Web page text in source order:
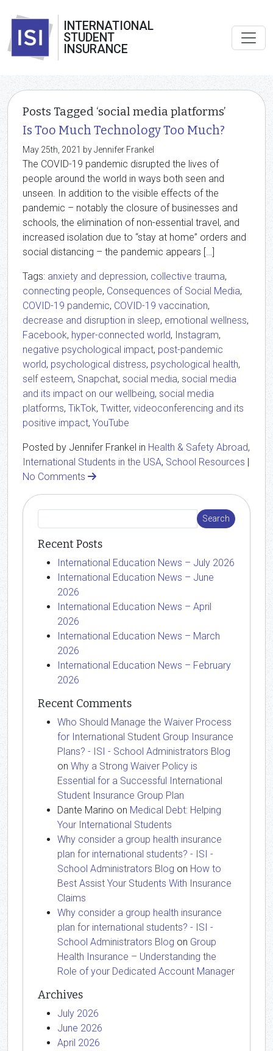
INTERNATIONAL
STUDENT
INSURANCE
Posts Tagged ‘social media platforms’
Is Too Much Technology Too Much?
May 25th, 2021 by Jennifer Frankel
The COVID-19 pandemic disrupted the lives of
people around the world in ways both seen and
unseen. In addition to the visible effects of the
pandemic – notably the closure of businesses and
schools, the elimination of non-essential travel, and
increased isolation due to “stay at home” orders and
social distancing – the pandemic appears […]
Tags: anxiety and depression, collective trauma,
connecting people, Consequences of Social Media,
COVID-19 pandemic, COVID-19 vaccination,
decrease and disruption in sleep, emotional wellness,
Facebook, hyper-connected world, Instagram,
negative psychological impact, post-pandemic
world, psychological distress, psychological health,
self esteem, Snapchat, social media, social media
and its impact on our wellbeing, social media
platforms, TikTok, Twitter, videoconferencing and its
positive impact, YouTube
Posted by Jennifer Frankel in Health & Safety Abroad,
International Students in the USA, School Resources |
No Comments
Recent Posts
International Education News – July 2026
International Education News – June
2026
International Education News – April
2026
International Education News – March
2026
International Education News – February
2026
Recent Comments
Who Should Manage the Waiver Process
for International Student Group Insurance
Plans? - ISI - School Administrators Blog
on Why a Strong Waiver Policy is
Essential for a Successful International
Student Insurance Group Plan
Dante Marino on Medical Debt: Helping
Your International Students
Why consider a group health insurance
plan for international students? - ISI -
School Administrators Blog on How to
Best Assist Your Students With Insurance
Claims
Why consider a group health insurance
plan for international students? - ISI -
School Administrators Blog on Group
Health Insurance – Understanding the
Role of your Dedicated Account Manager
Archives
July 2026
June 2026
April 2026